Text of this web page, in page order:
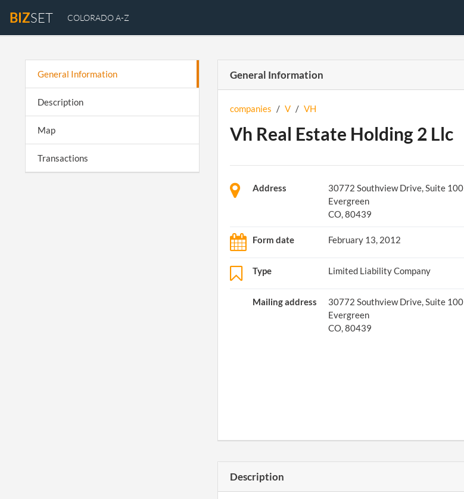
BIZSET COLORADO A-Z
General Information
Description
Map
Transactions
General Information
companies / V / VH
Vh Real Estate Holding 2 Llc
Address
30772 Southview Drive, Suite 100
Evergreen
CO, 80439
Form date February 13, 2012
Type Limited Liability Company
Mailing address
30772 Southview Drive, Suite 100
Evergreen
CO, 80439
Description